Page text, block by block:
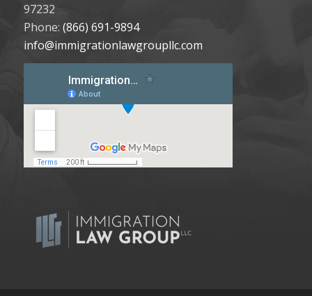
97232
Phone: (866) 691-9894
info@immigrationlawgroupllc.com